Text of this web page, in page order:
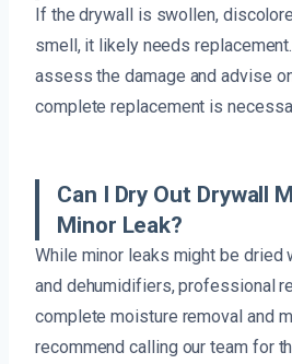
If the drywall is swollen,
smell, it likely needs
assess the damage and advise
complete replacement is
Can I Dry Out Drywall
Minor Leak?
While minor leaks might be dried
and dehumidifiers, professional
complete moisture removal and
recommend calling our team for